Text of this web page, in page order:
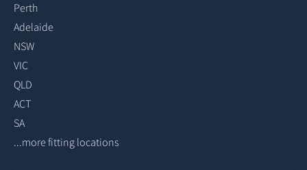
Perth
Adelaide
NSW
VIC
QLD
ACT
SA
...more fitting locations